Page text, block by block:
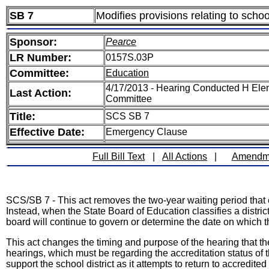
SB 7 Modifies provisions relating to
Sponsor: Pearce
LR Number: 0157S.03P
Committee: Education
Last Action:
4/17/2013 - Hearing Conducted H
Committee
Title: SCS SB 7
Effective Date: Emergency Clause
Full Bill Text All Actions
SCS/SB 7 - This act removes the two-year waiting period
Instead, when the State Board of Education classifies a
board will continue to govern or determine the date on
This act changes the timing and purpose of the hearing that
hearings, which must be regarding the accreditation status
support the school district as it attempts to return to accredited